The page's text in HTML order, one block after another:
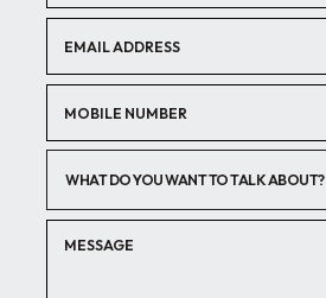
WHAT DO YOU WANT TO TALK ABOUT?